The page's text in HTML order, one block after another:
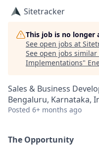
Sitetracker
This job is no longer
See open jobs at
See open jobs similar
Implementations"
Sales & Business
Bengaluru, Karnataka,
Posted 6+ months ago
The Opportunity